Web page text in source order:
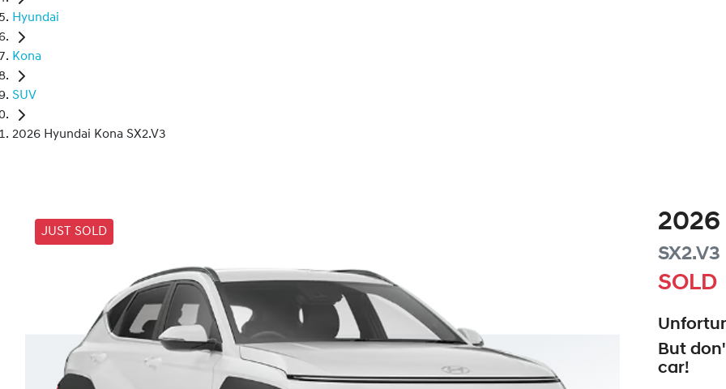
Hyundai
Kona
SUV
2026 Hyundai Kona SX2.V3
JUST SOLD 2026
SX2.V3
SOLD
But
car!